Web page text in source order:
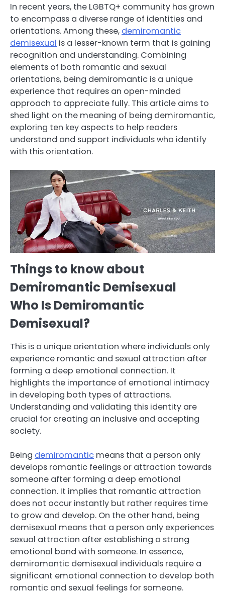
In recent years, the LGBTQ+ community has grown
to encompass a diverse range of identities and
orientations. Among these, demiromantic
demisexual is a lesser-known term that is gaining
recognition and understanding. Combining
elements of both romantic and sexual
orientations, being demiromantic is a unique
experience that requires an open-minded
approach to appreciate fully. This article aims to
shed light on the meaning of being demiromantic,
exploring ten key aspects to help readers
understand and support individuals who identify
with this orientation.
Things to know about
Demiromantic Demisexual
Who Is Demiromantic
Demisexual?
This is a unique orientation where individuals only
experience romantic and sexual attraction after
forming a deep emotional connection. It
highlights the importance of emotional intimacy
in developing both types of attractions.
Understanding and validating this identity are
crucial for creating an inclusive and accepting
society.
Being demiromantic means that a person only
develops romantic feelings or attraction towards
someone after forming a deep emotional
connection. It implies that romantic attraction
does not occur instantly but rather requires time
to grow and develop. On the other hand, being
demisexual means that a person only experiences
sexual attraction after establishing a strong
emotional bond with someone. In essence,
demiromantic demisexual individuals require a
significant emotional connection to develop both
romantic and sexual feelings for someone.